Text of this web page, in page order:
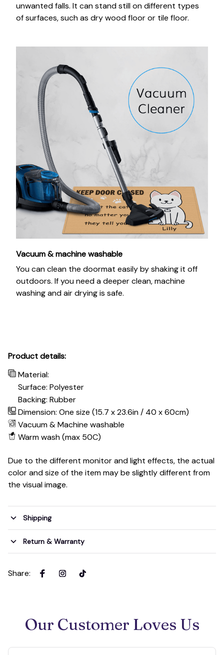
unwanted falls. It can stand still on different types
of surfaces, such as dry wood floor or tile floor.
Vacuum & machine washable
You can clean the doormat easily by shaking it off
outdoors. If you need a deeper clean, machine
washing and air drying is safe.
Product details:
Material:
Surface: Polyester
Backing: Rubber
Dimension: One size (15.7 x 23.6in / 40 x 60cm)
Vacuum & Machine washable
Warm wash (max 50C)
Due to the different monitor and light effects, the actual
color and size of the item may be slightly different from
the visual image.
Shipping
Return & Warranty
Share:
Our Customer Loves Us